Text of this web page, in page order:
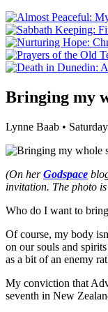
Bringing my
Lynne Baab •
(On herGodspace
invitation. The photo
Who do I want to
Of course, my body
on our souls and
as a bit of an enemy
My conviction that
seventh in New